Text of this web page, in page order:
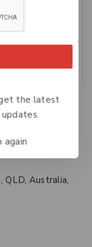
Tablets,
Australia,
the latest
again